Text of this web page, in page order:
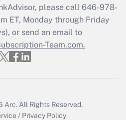
Q&As
file a return?
Answer
please call 646-978-
ET, Monday through Friday
or send an email to
Team.com.
Arc. All Rights Reserved.
/ Privacy Policy